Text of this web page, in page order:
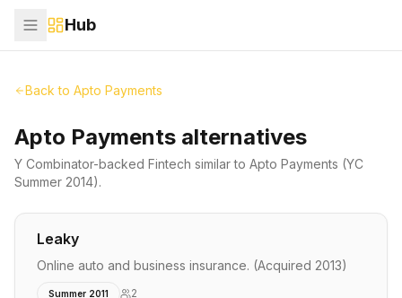
Hub
Back to Apto Payments
Apto Payments alternatives
Y Combinator-backed Fintech similar to Apto Payments (YC
Summer 2014).
Leaky
Online auto and business insurance. (Acquired 2013)
Summer 2011 2